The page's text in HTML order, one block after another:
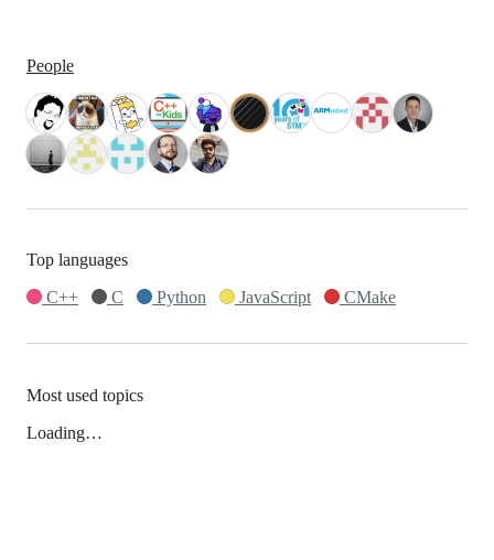
People
Top languages
C++
C Python JavaScript CMake
Most used topics
Loading…